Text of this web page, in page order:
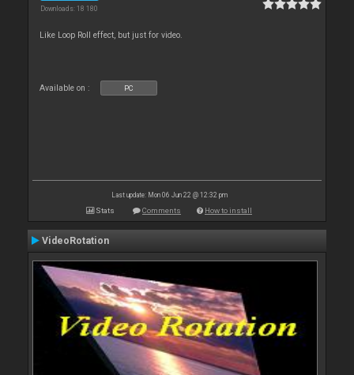
Downloads: 18 180
Like Loop Roll effect, but just for video.
Available on : PC
Last update: Mon 06 Jun 22 @ 12:32 pm
Stats Comments How to install
VideoRotation